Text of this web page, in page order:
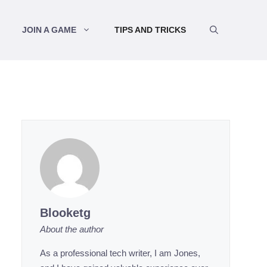
JOIN A GAME TIPS AND TRICKS
Blooketg
About the author
As a professional tech writer, I am Jones,